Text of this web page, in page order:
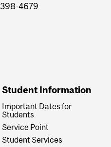
4679
Student Information
Important Dates for
Students
Service Point
Student Services